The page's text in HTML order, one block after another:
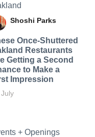
Shoshi Parks
Once-Shuttered
Restaurants
Getting a Second
to Make a
Impression
+ Openings